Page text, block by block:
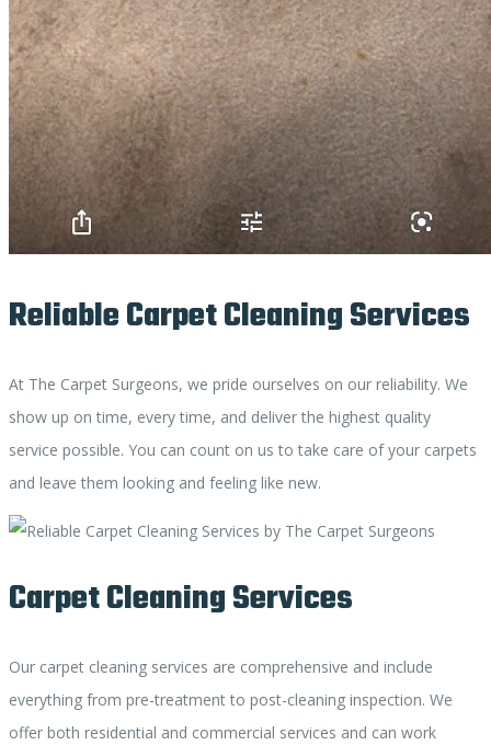
Reliable Carpet Cleaning Services
At The Carpet Surgeons, we pride ourselves on our reliability. We
show up on time, every time, and deliver the highest quality
service possible. You can count on us to take care of your carpets
and leave them looking and feeling like new.
Carpet Cleaning Services
Our carpet cleaning services are comprehensive and include
everything from pre-treatment to post-cleaning inspection. We
offer both residential and commercial services and can work